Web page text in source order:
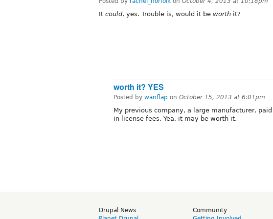
It could, yes. Trouble is, would it be worth it?
worth it? YES
Posted by wanflap on October 15, 2013 at 6:01pm
My previous company, a large manufacturer,
in license fees. Yea, it may be worth it.
Drupal News
Community